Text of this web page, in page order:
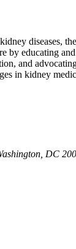
diseases,
by educating
and
in kidney
DC